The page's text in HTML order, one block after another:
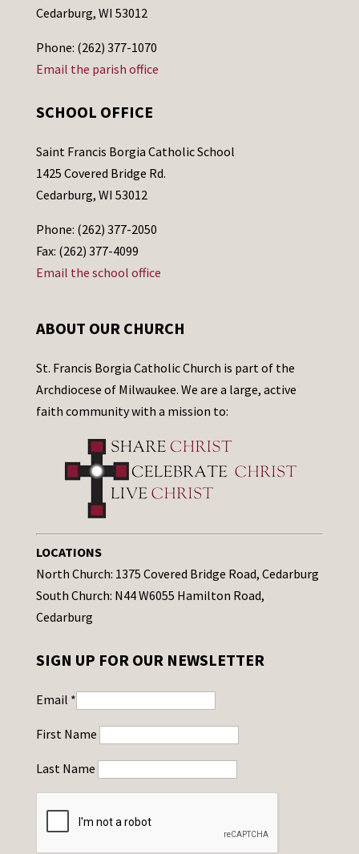
Cedarburg, WI 53012
Phone: (262) 377-1070
Email the parish office
SCHOOL OFFICE
Saint Francis Borgia Catholic School
1425 Covered Bridge Rd.
Cedarburg, WI 53012
Phone: (262) 377-2050
Fax: (262) 377-4099
Email the school office
ABOUT OUR CHURCH
St. Francis Borgia Catholic Church is part of the
Archdiocese of Milwaukee. We are a large, active
faith community with a mission to:
LOCATIONS
North Church: 1375 Covered Bridge Road, Cedarburg
South Church: N44 W6055 Hamilton Road,
Cedarburg
SIGN UP FOR OUR NEWSLETTER
Email *
First Name
Last Name